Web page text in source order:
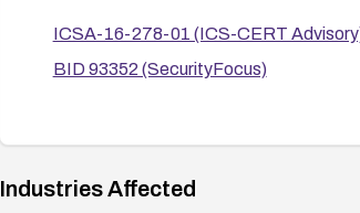
ICSA-16-278-01 (ICS-CERT
BID 93352 (SecurityFocus)
Industries Affected